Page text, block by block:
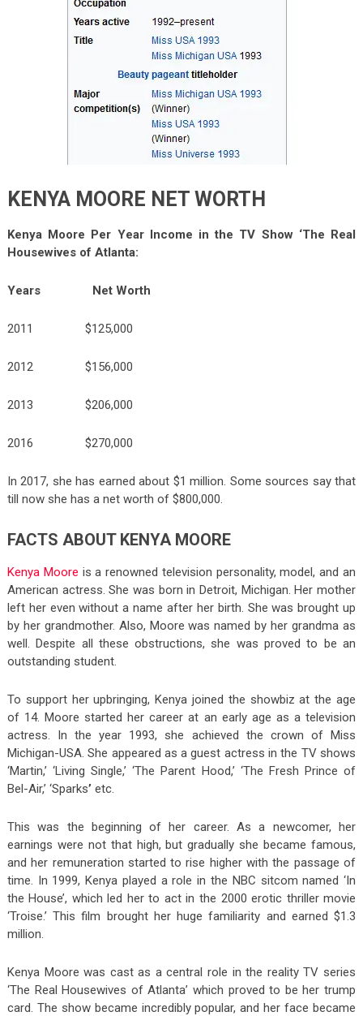
KENYA MOORE NET WORTH
Kenya Moore Per Year Income in the TV Show ‘The Real
Housewives of Atlanta:
Years Net Worth
2011 $125,000
2012 $156,000
2013 $206,000
2016 $270,000
In 2017, she has earned about $1 million. Some sources say that
till now she has a net worth of $800,000.
FACTS ABOUT KENYA MOORE
Kenya Moore is a renowned television personality, model, and an
American actress. She was born in Detroit, Michigan. Her mother
left her even without a name after her birth. She was brought up
by her grandmother. Also, Moore was named by her grandma as
well. Despite all these obstructions, she was proved to be an
outstanding student.
To support her upbringing, Kenya joined the showbiz at the age
of 14. Moore started her career at an early age as a television
actress. In the year 1993, she achieved the crown of Miss
Michigan-USA. She appeared as a guest actress in the TV shows
‘Martin,’ ‘Living Single,’ ‘The Parent Hood,’ ‘The Fresh Prince of
Bel-Air,’ ‘Sparks’ etc.
This was the beginning of her career. As a newcomer, her
earnings were not that high, but gradually she became famous,
and her remuneration started to rise higher with the passage of
time. In 1999, Kenya played a role in the NBC sitcom named ‘In
the House’, which led her to act in the 2000 erotic thriller movie
‘Troise.’ This film brought her huge familiarity and earned $1.3
million.
Kenya Moore was cast as a central role in the reality TV series
‘The Real Housewives of Atlanta’ which proved to be her trump
card. The show became incredibly popular, and her face became